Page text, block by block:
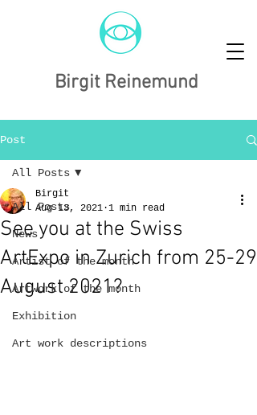
Birgit Reinemund
Post
All Posts
News
Artist of the month
Artwork of the month
Exhibition
Art work descriptions
All Posts
See you at the Swiss
ArtExpo in Zurich from 25-29
August 2021?
Birgit
Aug 13, 2021 1 min read